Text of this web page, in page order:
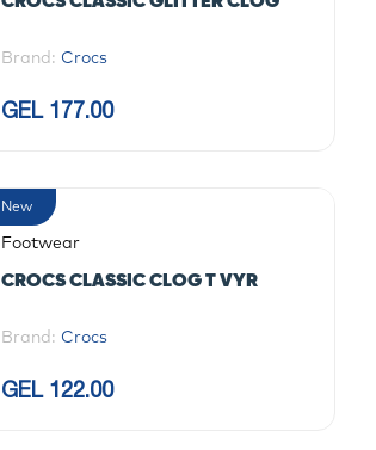
Brand: Crocs
GEL 177.00
New
Footwear
CROCS CLASSIC CLOG T VYR
Brand: Crocs
GEL 122.00